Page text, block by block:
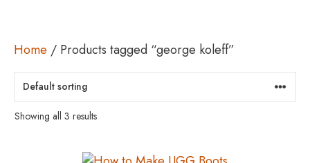
Home / Products tagged “george koleff”
Showing all 3 results